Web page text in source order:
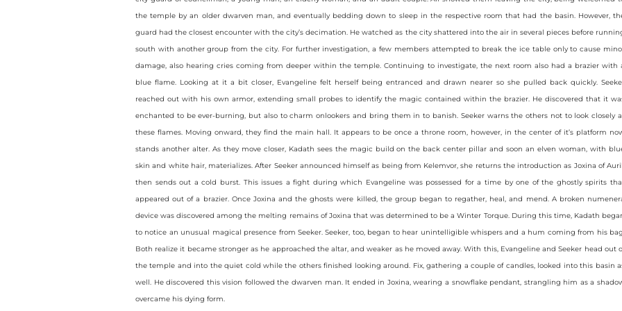
the temple by an older dwarven man, and eventually bedding down to sleep in the respective room that had the basin. However,
guard had the closest encounter with the city’s decimation. He watched as the city shattered into the air in several pieces before
south with another group from the city. For further investigation, a few members attempted to break the ice table only to cause
damage, also hearing cries coming from deeper within the temple. Continuing to investigate, the next room also had a brazier with
blue flame. Looking at it a bit closer, Evangeline felt herself being entranced and drawn nearer so she pulled back quickly.
reached out with his own armor, extending small probes to identify the magic contained within the brazier. He discovered that it
enchanted to be ever-burning, but also to charm onlookers and bring them in to banish. Seeker warns the others not to look closely
these flames. Moving onward, they find the main hall. It appears to be once a throne room, however, in the center of it’s platform
stands another alter. As they move closer, Kadath sees the magic build on the back center pillar and soon an elven woman, with
skin and white hair, materializes. After Seeker announced himself as being from Kelemvor, she returns the introduction as Joxina of
then sends out a cold burst. This issues a fight during which Evangeline was possessed for a time by one of the ghostly spirits
appeared out of a brazier. Once Joxina and the ghosts were killed, the group began to regather, heal, and mend. A broken
device was discovered among the melting remains of Joxina that was determined to be a Winter Torque. During this time, Kadath
to notice an unusual magical presence from Seeker. Seeker, too, began to hear unintelligible whispers and a hum coming from his
Both realize it became stronger as he approached the altar, and weaker as he moved away. With this, Evangeline and Seeker head out
the temple and into the quiet cold while the others finished looking around. Fix, gathering a couple of candles, looked into this basin
well. He discovered this vision followed the dwarven man. It ended in Joxina, wearing a snowflake pendant, strangling him as a
overcame his dying form.